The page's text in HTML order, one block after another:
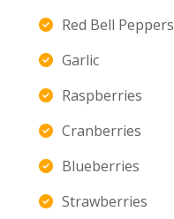
Red Bell Peppers
Garlic
Raspberries
Cranberries
Blueberries
Strawberries